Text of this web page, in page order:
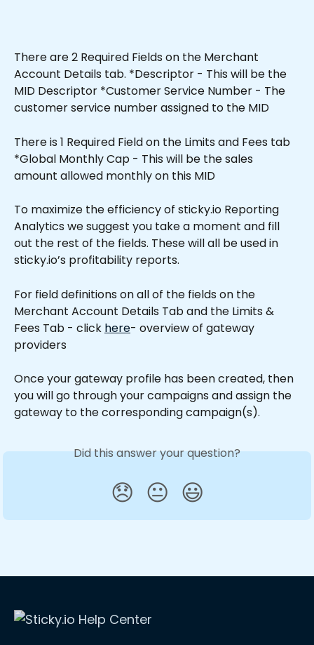
There are 2 Required Fields on the Merchant
Account Details tab. *Descriptor - This will be the
MID Descriptor *Customer Service Number - The
customer service number assigned to the MID
There is 1 Required Field on the Limits and Fees tab
*Global Monthly Cap - This will be the sales
amount allowed monthly on this MID
To maximize the efficiency of sticky.io Reporting
Analytics we suggest you take a moment and fill
out the rest of the fields. These will all be used in
sticky.io’s profitability reports.
For field definitions on all of the fields on the
Merchant Account Details Tab and the Limits &
Fees Tab - click here- overview of gateway
providers
Once your gateway profile has been created, then
you will go through your campaigns and assign the
gateway to the corresponding campaign(s).
Did this answer your question?
😞 😐 😃